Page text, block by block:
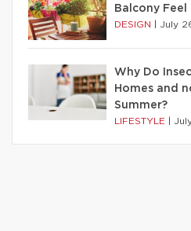
Balcony Feel
DESIGN July
Why Do
Homes and
Summer?
LIFESTYLE